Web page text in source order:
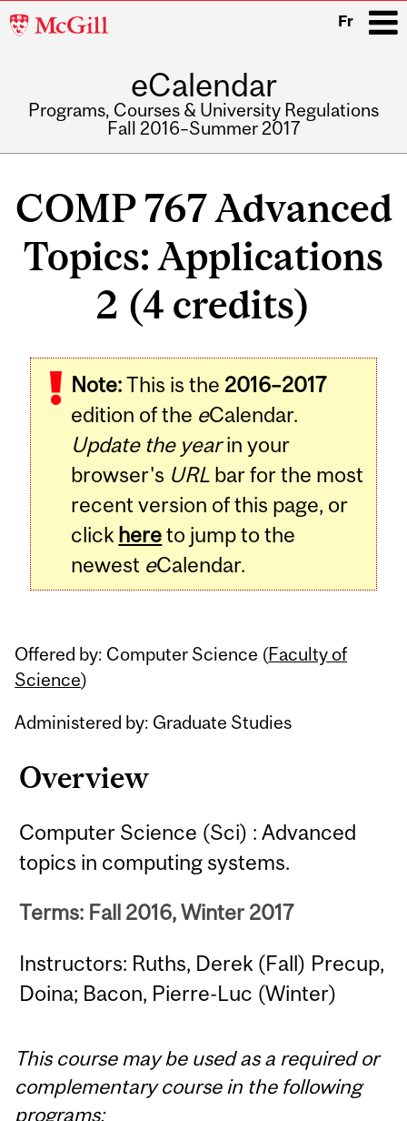
McGill
Fr
eCalendar
Programs, Courses & University Regulations
Fall 2016–Summer 2017
COMP 767 Advanced
Topics: Applications
2 (4 credits)
Note:This is the 2016–2017
edition of the eCalendar.
Update the yearin your
browser's URL bar for the most
recent version of this page, or
click hereto jump to the
newest eCalendar.
Offered by: Computer Science (Faculty of
Science)
Administered by: Graduate Studies
Overview
Computer Science (Sci) : Advanced
topics in computing systems.
Terms: Fall 2016, Winter 2017
Instructors: Ruths, Derek (Fall) Precup,
Doina; Bacon, Pierre-Luc (Winter)
Related
Content
This course may be used as a required or
complementary course in the following
programs: